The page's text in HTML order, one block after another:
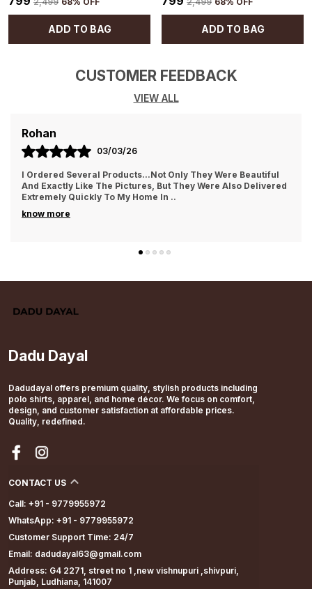
ADD TO BAG ADD TO BAG
CUSTOMER FEEDBACK
VIEW ALL
AYUSH
01/03/26
They Treat The Customer So Generously Also They Hear Our
Problems And Try To Solve Them Also They Replied In
WhatsApp Quickly Which I Really Liked. Th
know more
Dadu Dayal
Dadudayal offers premium quality, stylish products including
polo shirts, apparel, and home décor. We focus on comfort,
design, and customer satisfaction at affordable prices.
Quality, redefined.
CONTACT US
Call: +91 - 9779955972
WhatsApp: +91 - 9779955972
Customer Support Time: 24/7
Email: dadudayal63@gmail.com
Address: G4 2271, street no 1 ,new vishnupuri ,shivpuri,
Punjab, Ludhiana, 141007